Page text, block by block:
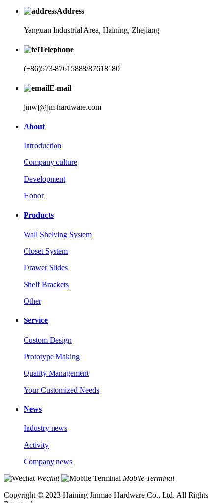
Address
Yanguan Industrial Area, Haining, Zhejiang
Telephone
(+86)573-87615888/87618180
E-mail
jmwj@jm-hardware.com
About
Introduction
Company culture
Development
Honor
Products
Wall Shelving System
Closet System
Drawer Slides
Shelf Brackets
Other
Service
Custom Design
Prototype Making
Quality Management
Your Customized Needs
News
Industry news
Activity
Company news
Wechat
Mobile Terminal
Copyright © 2023 Haining Jinmao Hardware Co., Ltd. All Rights